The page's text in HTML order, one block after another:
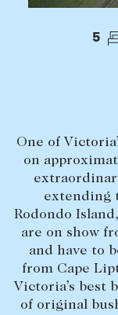
PROPERTY
PRICE
BEDROOMS
CLEAR ALL
5
One of
on
extending
Rodondo
are on show
and have to
from Cape
Victoria’s best
of original